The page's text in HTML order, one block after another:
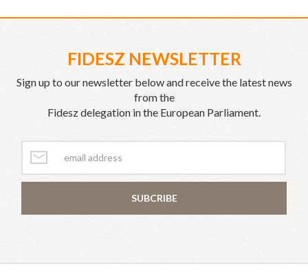
FIDESZ NEWSLETTER
Sign up to our newsletter below and receive the latest news
from the
Fidesz delegation in the European Parliament.
SUBCRIBE